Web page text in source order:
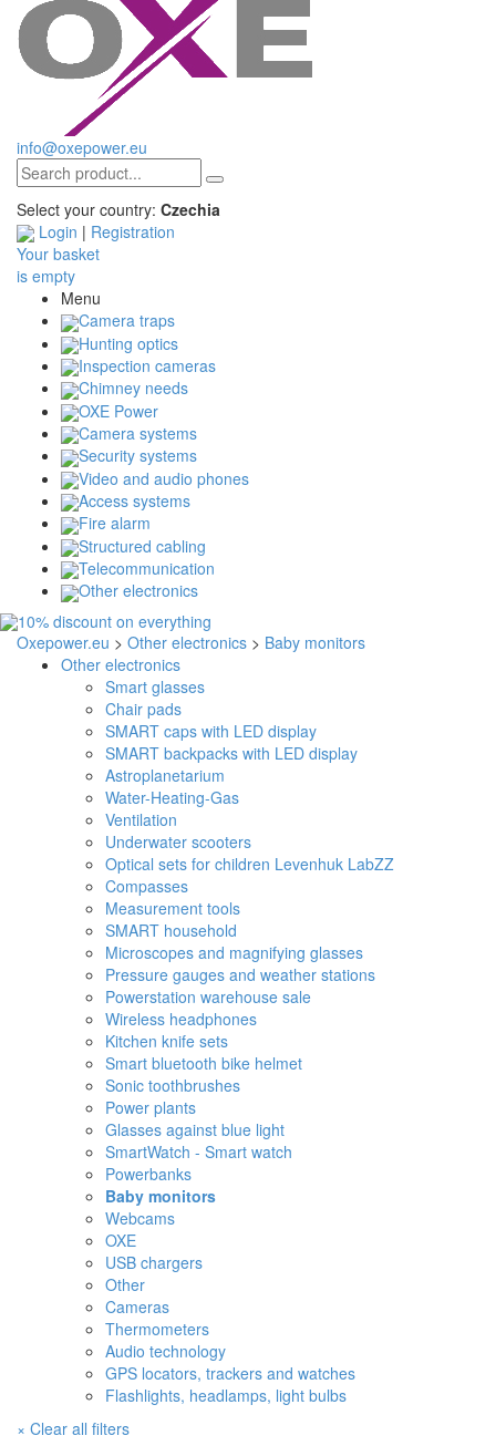
info@oxepower.eu
Select your country: Czechia
Login | Registration
Your basket
is empty
Menu
Camera traps
Hunting optics
Inspection cameras
Chimney needs
OXE Power
Camera systems
Security systems
Video and audio phones
Access systems
Fire alarm
Structured cabling
Telecommunication
Other electronics
Oxepower.eu > Other electronics > Baby monitors
Other electronics
Smart glasses
Chair pads
SMART caps with LED display
SMART backpacks with LED display
Astroplanetarium
Water-Heating-Gas
Ventilation
Underwater scooters
Optical sets for children Levenhuk LabZZ
Compasses
Measurement tools
SMART household
Microscopes and magnifying glasses
Pressure gauges and weather stations
Powerstation warehouse sale
Wireless headphones
Kitchen knife sets
Smart bluetooth bike helmet
Sonic toothbrushes
Power plants
Glasses against blue light
SmartWatch - Smart watch
Powerbanks
Baby monitors
Webcams
OXE
USB chargers
Other
Cameras
Thermometers
Audio technology
GPS locators, trackers and watches
Flashlights, headlamps, light bulbs
× Clear all filters